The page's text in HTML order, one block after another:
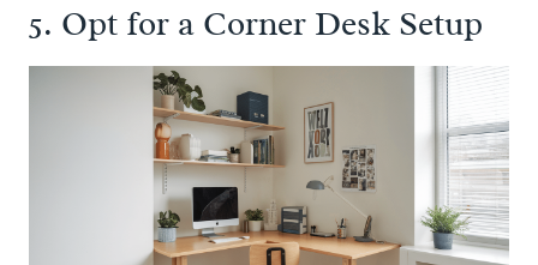
5. Opt for a Corner Desk Setup